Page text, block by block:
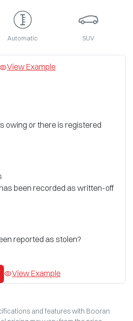
Automatic SUV
View Example
owing or there is registered
been recorded as written-off
reported as stolen?
View Example
and features with Booran